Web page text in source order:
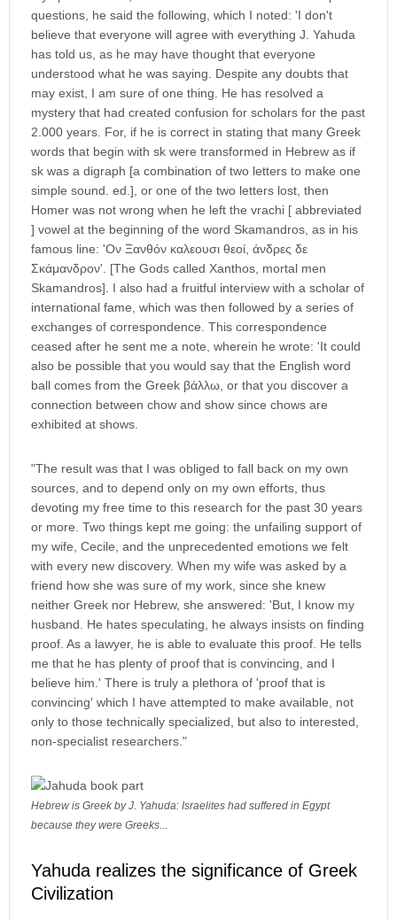
questions, he said the following, which I noted: 'I don't
believe that everyone will agree with everything J. Yahuda
has told us, as he may have thought that everyone
understood what he was saying. Despite any doubts that
may exist, I am sure of one thing. He has resolved a
mystery that had created confusion for scholars for the past
2.000 years. For, if he is correct in stating that many Greek
words that begin with sk were transformed in Hebrew as if
sk was a digraph [a combination of two letters to make one
simple sound. ed.], or one of the two letters lost, then
Homer was not wrong when he left the vrachi [ abbreviated
] vowel at the beginning of the word Skamandros, as in his
famous line: 'Ον Ξανθόν καλεουσι θεοί, άνδρες δε
Σκάμανδρον'. [The Gods called Xanthos, mortal men
Skamandros]. I also had a fruitful interview with a scholar of
international fame, which was then followed by a series of
exchanges of correspondence. This correspondence
ceased after he sent me a note, wherein he wrote: 'It could
also be possible that you would say that the English word
ball comes from the Greek βάλλω, or that you discover a
connection between chow and show since chows are
exhibited at shows.
"The result was that I was obliged to fall back on my own
sources, and to depend only on my own efforts, thus
devoting my free time to this research for the past 30 years
or more. Two things kept me going: the unfailing support of
my wife, Cecile, and the unprecedented emotions we felt
with every new discovery. When my wife was asked by a
friend how she was sure of my work, since she knew
neither Greek nor Hebrew, she answered: 'But, I know my
husband. He hates speculating, he always insists on finding
proof. As a lawyer, he is able to evaluate this proof. He tells
me that he has plenty of proof that is convincing, and I
believe him.' There is truly a plethora of 'proof that is
convincing' which I have attempted to make available, not
only to those technically specialized, but also to interested,
non-specialist researchers."
Hebrew is Greek by J. Yahuda: Israelites had suffered in Egypt
because they were Greeks...
Yahuda realizes the significance of Greek
Civilization